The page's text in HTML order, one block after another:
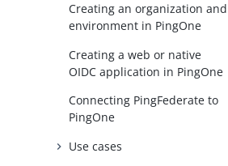
Creating an organization and
environment in PingOne
Creating a web or native
OIDC application in PingOne
Connecting PingFederate to
PingOne
Use cases